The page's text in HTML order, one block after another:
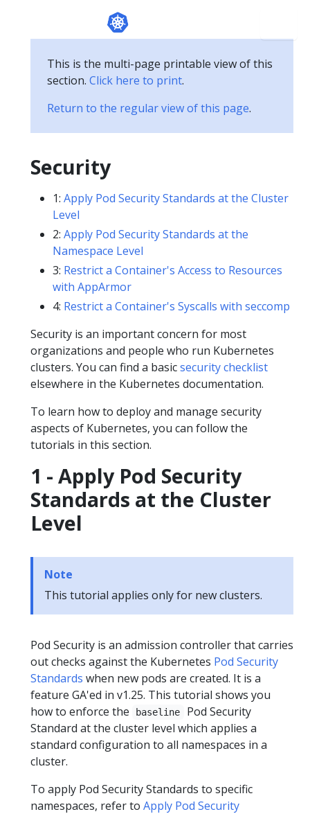
This is the multi-page printable view of this
section. Click here to print.
Return to the regular view of this page.
Security
1: Apply Pod Security Standards at the Cluster
Level
2: Apply Pod Security Standards at the
Namespace Level
3: Restrict a Container's Access to Resources
with AppArmor
4: Restrict a Container's Syscalls with seccomp
Security is an important concern for most
organizations and people who run Kubernetes
clusters. You can find a basicsecurity checklist
elsewhere in the Kubernetes documentation.
To learn how to deploy and manage security
aspects of Kubernetes, you can follow the
tutorials in this section.
1 - Apply Pod Security
Standards at the Cluster
Level
Note
This tutorial applies only for new clusters.
Pod Security is an admission controller that carries
out checks against the Kubernetes Pod Security
Standards when new pods are created. It is a
feature GA'ed in v1.25. This tutorial shows you
how to enforce the
baseline
Pod Security
Standard at the cluster level which applies a
standard configuration to all namespaces in a
cluster.
To apply Pod Security Standards to specific
namespaces, refer to Apply Pod Security